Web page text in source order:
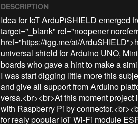
DESCRIPTION
Idea for IoT ArduPiSHIELD emerged
target="_blank" rel="noopener
href="https://igg.me/at/
universal shield for Arduino UNO,
boards who gave a hint to make a
I was start digging little more this
and give all support from Arduino
versa.<br><br>At this moment
with Raspberry Pi by
for realy popular IoT Wi-Fi module